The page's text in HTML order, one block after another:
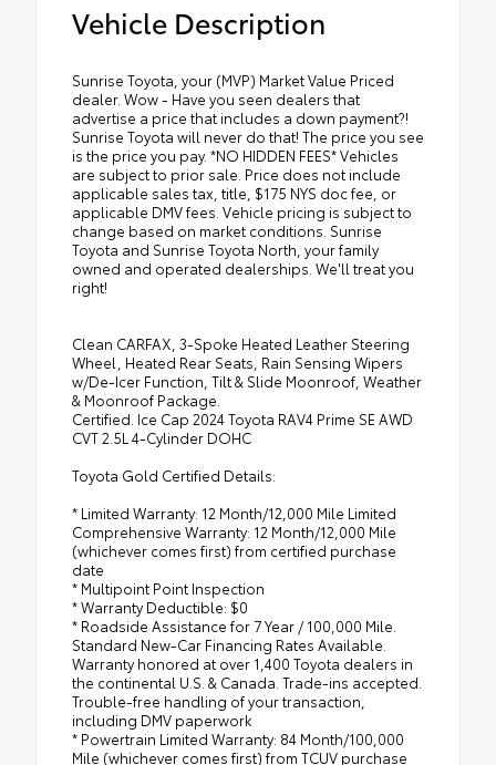
Vehicle Description
Sunrise Toyota, your (MVP) Market Value Priced
dealer. Wow - Have you seen dealers that
advertise a price that includes a down payment?!
Sunrise Toyota will never do that! The price you see
is the price you pay. *NO HIDDEN FEES* Vehicles
are subject to prior sale. Price does not include
applicable sales tax, title, $175 NYS doc fee, or
applicable DMV fees. Vehicle pricing is subject to
change based on market conditions. Sunrise
Toyota and Sunrise Toyota North, your family
owned and operated dealerships. We'll treat you
right!
Clean CARFAX, 3-Spoke Heated Leather Steering
Wheel, Heated Rear Seats, Rain Sensing Wipers
w/De-Icer Function, Tilt & Slide Moonroof, Weather
& Moonroof Package.
Certified. Ice Cap 2024 Toyota RAV4 Prime SE AWD
CVT 2.5L 4-Cylinder DOHC
Toyota Gold Certified Details:
* Limited Warranty: 12 Month/12,000 Mile Limited
Comprehensive Warranty: 12 Month/12,000 Mile
(whichever comes first) from certified purchase
date
* Multipoint Point Inspection
* Warranty Deductible: $0
* Roadside Assistance for 7 Year / 100,000 Mile.
Standard New-Car Financing Rates Available.
Warranty honored at over 1,400 Toyota dealers in
the continental U.S. & Canada. Trade-ins accepted.
Trouble-free handling of your transaction,
including DMV paperwork
* Powertrain Limited Warranty: 84 Month/100,000
Mile (whichever comes first) from TCUV purchase